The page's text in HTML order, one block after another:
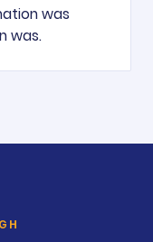
was
was.